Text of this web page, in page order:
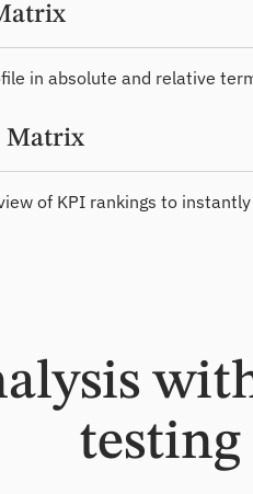
in absolute and relative
Matrix
of KPI rankings to
testing